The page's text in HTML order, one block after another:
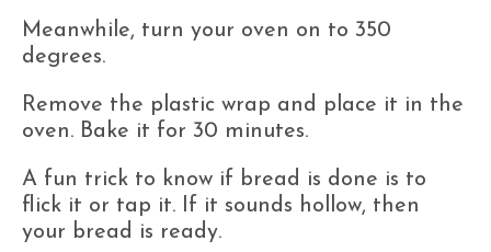
Meanwhile, turn your oven on to 350
degrees.
Remove the plastic wrap and place it in the
oven. Bake it for 30 minutes.
A fun trick to know if bread is done is to
flick it or tap it. If it sounds hollow, then
your bread is ready.